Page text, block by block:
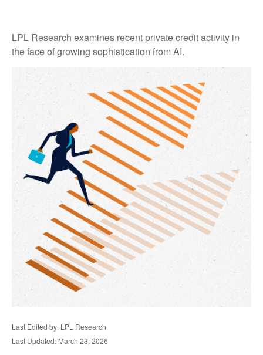
LPL Research examines recent private credit activity in
the face of growing sophistication from AI.
Last Edited by: LPL Research
Last Updated: March 23, 2026